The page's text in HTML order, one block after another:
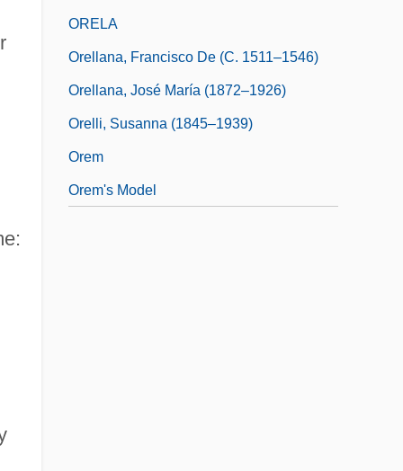
ORELA
Orellana, Francisco De (c. 1511–1546)
Orellana, José María (1872–1926)
Orelli, Susanna (1845–1939)
Orem
Orem's Model